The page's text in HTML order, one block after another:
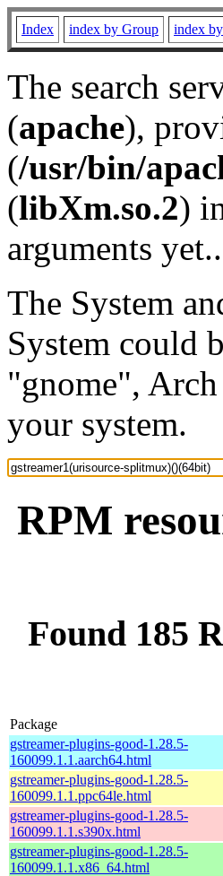
Index index by Group index
The search
(apache),
(/usr/bin/
(libXm.so.2)
arguments
The System
System could
"gnome",
your system.
RPM
Found 185
Package
gstreamer-plugins-good-1.28.5-
160099.1.1.aarch64.html
gstreamer-plugins-good-1.28.5-
160099.1.1.ppc64le.html
gstreamer-plugins-good-1.28.5-
160099.1.1.s390x.html
gstreamer-plugins-good-1.28.5-
160099.1.1.x86_64.html